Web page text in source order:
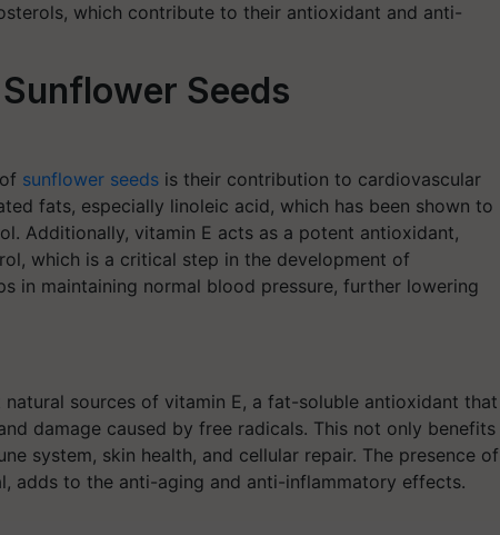
which contribute to their antioxidant and anti-
Seeds
sunflower seeds is their contribution to cardiovascular
fats, especially linoleic acid, which has been shown to
Additionally, vitamin E acts as a potent antioxidant,
which is a critical step in the development of
in maintaining normal blood pressure, further lowering
sources of vitamin E, a fat-soluble antioxidant that
damage caused by free radicals. This not only benefits
system, skin health, and cellular repair. The presence of
adds to the anti-aging and anti-inflammatory effects.